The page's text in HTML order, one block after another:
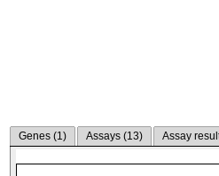
Genes (1) Assays (13) Assay